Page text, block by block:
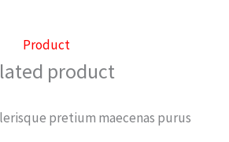
Product
product
pretium maecenas purus